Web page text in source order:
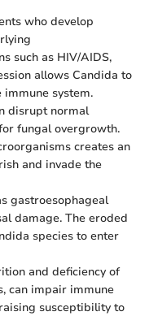
who develop
such as HIV/AIDS,
allows Candida to
immune system.
disrupt normal
fungal overgrowth.
creates an
and invade the
gastroesophageal
damage. The eroded
species to enter
and deficiency of
can impair immune
susceptibility to